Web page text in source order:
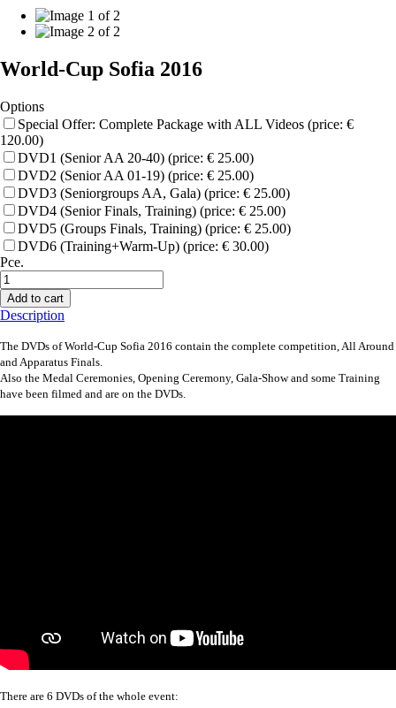
World-Cup Sofia 2016
Options
Special Offer: Complete Package with ALL Videos (price: €
120.00)
DVD1 (Senior AA 20-40) (price: € 25.00)
DVD2 (Senior AA 01-19) (price: € 25.00)
DVD3 (Seniorgroups AA, Gala) (price: € 25.00)
DVD4 (Senior Finals, Training) (price: € 25.00)
DVD5 (Groups Finals, Training) (price: € 25.00)
DVD6 (Training+Warm-Up) (price: € 30.00)
Pce.
Add to cart
Description
The DVDs of World-Cup Sofia 2016 contain the complete competition, All Around
and Apparatus Finals.
Also the Medal Ceremonies, Opening Ceremony, Gala-Show and some Training
have been filmed and are on the DVDs.
There are 6 DVDs of the whole event: